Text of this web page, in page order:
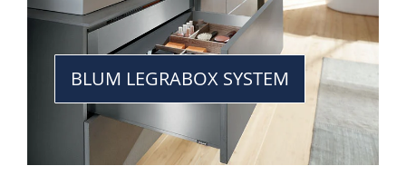
BLUM LEGRABOX SYSTEM